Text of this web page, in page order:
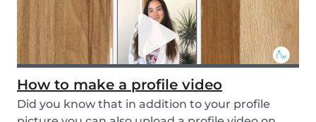
How to make a profile video
Did you know that in addition to your profile